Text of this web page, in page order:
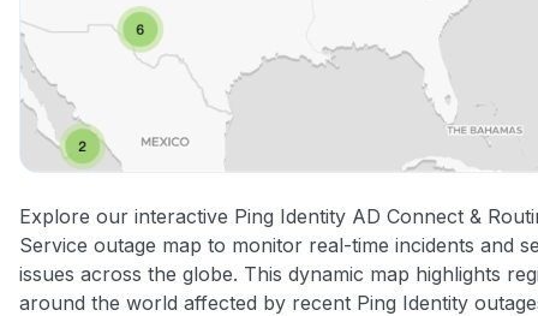
Explore our interactive Ping Identity AD Connect &
Service outage map to monitor real-time incidents and
issues across the globe. This dynamic map highlights
around the world affected by recent Ping Identity